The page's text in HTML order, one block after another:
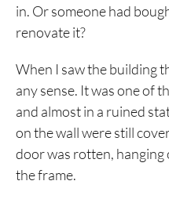
in. Or someone had
renovate it?
When I saw the building
any sense. It was one of
and almost in a ruined
on the wall were still
door was rotten, hanging
the frame.